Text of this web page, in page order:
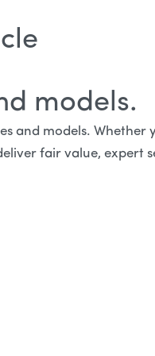
models.
and models. Whether
fair value, expert